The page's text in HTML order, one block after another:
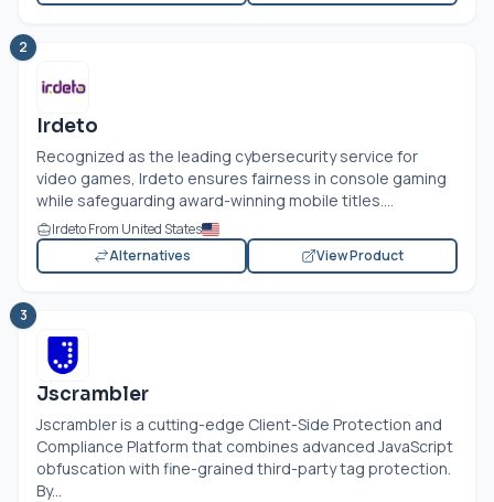
2
Irdeto
Recognized as the leading cybersecurity service for
video games, Irdeto ensures fairness in console gaming
while safeguarding award-winning mobile titles....
Irdeto From United States
Alternatives
View Product
3
Jscrambler
Jscrambler is a cutting-edge Client-Side Protection and
Compliance Platform that combines advanced JavaScript
obfuscation with fine-grained third-party tag protection.
By...